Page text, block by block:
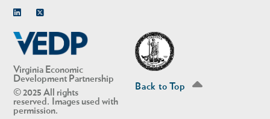
Virginia Economic
Development Partnership
© 2025 All rights
reserved. Images used with
permission.
Back to Top